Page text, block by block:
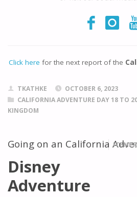
Click here for the next report of the
TKATHKE
OCTOBER 6, 2023
CALIFORNIA ADVENTURE DAY 18 TO
KINGDOM
Going on an California
Disney
Adventure